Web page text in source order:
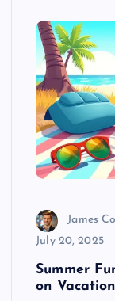
James
July 20, 2025
Summer
on Vacation